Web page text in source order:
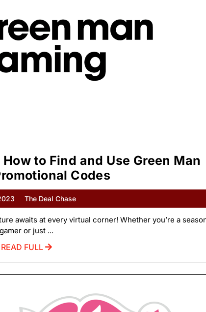
to Find and Use Green Man
Codes
The Deal Chase
awaits at every virtual corner! Whether you’re a
gamer or just ...
READ FULL